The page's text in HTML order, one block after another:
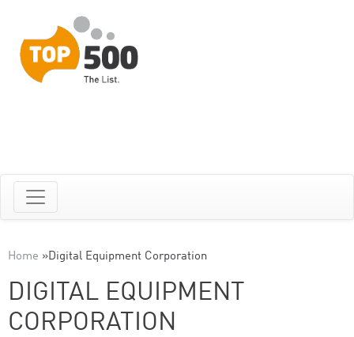
Home »Digital Equipment Corporation
DIGITAL EQUIPMENT
CORPORATION